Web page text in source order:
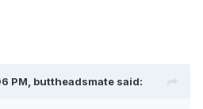
PM, buttheadsmate said: